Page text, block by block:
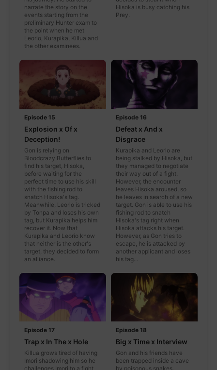
narrate the story on the
events starting from the
preliminary Hunter exam to
the point when he met
Leorio, Kurapika, Killua and
the other examinees.
Hisoka is busy catching his
Prey.
Episode 15
Explosion x Of x
Deception!
Gon is relying on
Bloodcrazy Butterflies to
find his target, Hisoka,
before waiting for the
perfect time to use his skill
with the fishing rod to
snatch Hisoka's tag.
Meanwhile, Leorio is tricked
by Tonpa and loses his own
tag, but Kurapika helps him
recover it. Now that
Kurapika and Leorio know
that neither is the other's
target, they decided to form
an alliance.
Episode 16
Defeat x And x
Disgrace
Kurapika and Leorio are
being stalked by Hisoka, but
they managed to negotiate
their way out of a fight.
However, the encounter
leaves Hisoka aroused, so
he leaves in search of a new
target. Gon is able to use his
fishing rod to snatch
Hisoka's tag right when
Hisoka attacks his target.
However, as Gon tries to
escape, he is attacked by
another applicant and loses
his tag...
Episode 17
Trap x In The x Hole
Killua grows tired of having
Imori shadowing him so he
challenges Imori to a fight
Episode 18
Big x Time x Interview
Gon and his friends have
been trapped inside a cave
by poisonous snakes.